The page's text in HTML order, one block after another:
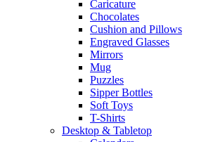
Caricature
Chocolates
Cushion and Pillows
Engraved Glasses
Mirrors
Mug
Puzzles
Sipper Bottles
Soft Toys
T-Shirts
Desktop & Tabletop